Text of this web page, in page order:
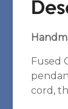
Fused
cord,